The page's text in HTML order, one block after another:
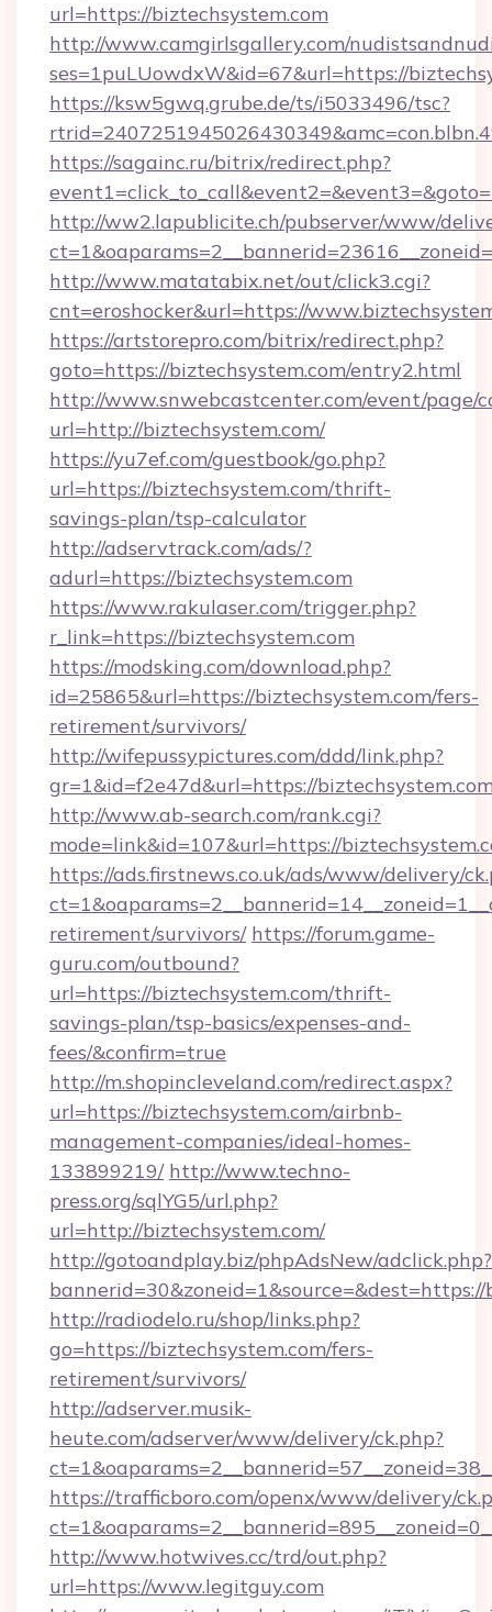
url=https://biztechsystem.com
http://www.camgirlsgallery.com/
ses=1puLUowdxW&id=67&url=https://
https://ksw5gwq.grube.de/ts/i5033496/tsc?
https://sagainc.ru/bitrix/redirect.php?
http://ww2.lapublicite.ch/pubserver/www/
http://www.matatabix.net/out/click3.cgi?
cnt=eroshocker&url=https://
https://artstorepro.com/bitrix/redirect.php?
goto=https://biztechsystem.com/entry2.html
http://www.snwebcastcenter.com/event/page/
url=http://biztechsystem.com/
https://yu7ef.com/guestbook/go.php?
url=https://biztechsystem.com/thrift-
savings-plan/tsp-calculator
http://adservtrack.com/ads/?
adurl=https://biztechsystem.com
https://www.rakulaser.com/trigger.php?
r_link=https://biztechsystem.com
https://modsking.com/download.php?
id=25865&url=https://biztechsystem.com/fers-
retirement/survivors/
http://wifepussypictures.com/ddd/link.php?
gr=1&id=f2e47d&url=https://
http://www.ab-search.com/rank.cgi?
mode=link&id=107&url=https://
https://ads.firstnews.co.uk/ads/www/delivery/
retirement/survivors/ https://forum.game-
guru.com/outbound?
url=https://biztechsystem.com/thrift-
savings-plan/tsp-basics/expenses-and-
fees/&confirm=true
http://m.shopincleveland.com/redirect.aspx?
url=https://biztechsystem.com/airbnb-
management-companies/ideal-homes-
133899219/ http://www.techno-
press.org/sqlYG5/url.php?
url=http://biztechsystem.com/
http://gotoandplay.biz/phpAdsNew/adclick.php?
http://radiodelo.ru/shop/links.php?
go=https://biztechsystem.com/fers-
retirement/survivors/
http://adserver.musik-
heute.com/adserver/www/delivery/ck.php?
https://trafficboro.com/openx/www/delivery/
http://www.hotwives.cc/trd/out.php?
url=https://www.legitguy.com